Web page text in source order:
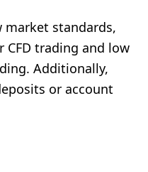
market standards,
trading and low
Additionally,
or account